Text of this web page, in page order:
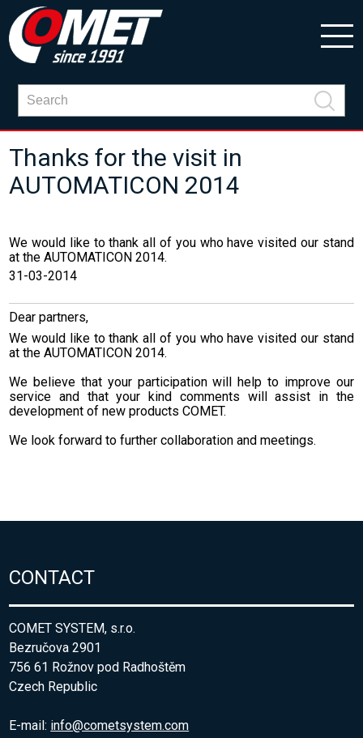
Thanks for the visit in
AUTOMATICON 2014
We would like to thank all of you who have visited our stand
at the AUTOMATICON 2014.
31-03-2014
Dear partners,
We would like to thank all of you who have visited our stand
at theAUTOMATICON 2014.
We believe that your participation will help to improve our
service and that your kind comments will assist in the
development of new products COMET.
We look forward to further collaboration and meetings.
CONTACT
COMET SYSTEM, s.r.o.
Bezručova 2901
756 61 Rožnov pod Radhoštěm
Czech Republic
E-mail: info@cometsystem.com